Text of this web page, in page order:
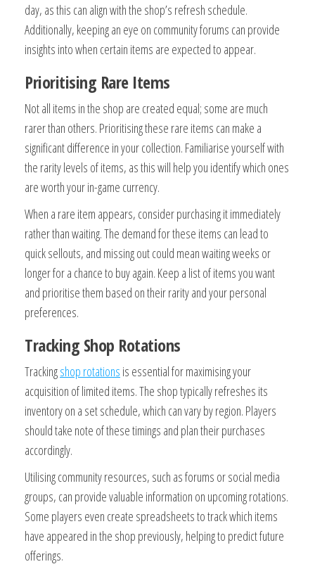
day, as this can align with the shop’s refresh schedule.
Additionally, keeping an eye on community forums can provide
insights into when certain items are expected to appear.
Prioritising Rare Items
Not all items in the shop are created equal; some are much
rarer than others. Prioritising these rare items can make a
significant difference in your collection. Familiarise yourself with
the rarity levels of items, as this will help you identify which ones
are worth your in-game currency.
When a rare item appears, consider purchasing it immediately
rather than waiting. The demand for these items can lead to
quick sellouts, and missing out could mean waiting weeks or
longer for a chance to buy again. Keep a list of items you want
and prioritise them based on their rarity and your personal
preferences.
Tracking Shop Rotations
Trackingshop rotations is essential for maximising your
acquisition of limited items. The shop typically refreshes its
inventory on a set schedule, which can vary by region. Players
should take note of these timings and plan their purchases
accordingly.
Utilising community resources, such as forums or social media
groups, can provide valuable information on upcoming rotations.
Some players even create spreadsheets to track which items
have appeared in the shop previously, helping to predict future
offerings.